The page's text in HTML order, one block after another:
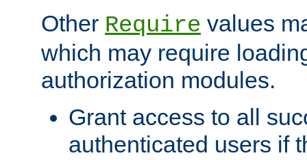
Other Require values
which may require
authorization modules.
Grant access to all
authenticated users if